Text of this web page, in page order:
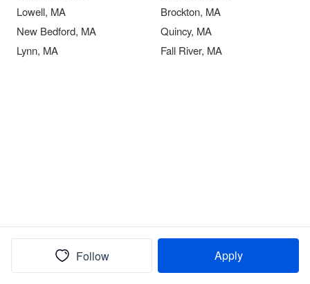
Lowell, MA
Brockton, MA
New Bedford, MA
Quincy, MA
Lynn, MA
Fall River, MA
Follow Apply